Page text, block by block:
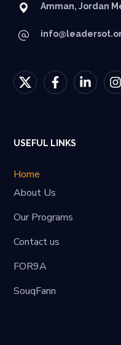
Amman, Jordan
USEFUL LINKS
Home
About Us
Our Programs
Contact us
FOR9A
SouqFann